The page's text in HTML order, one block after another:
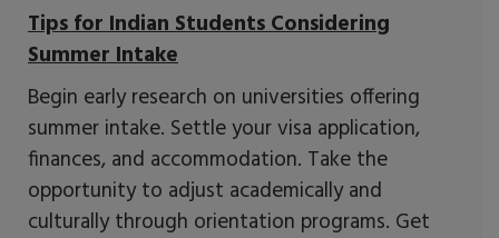
Tips for Indian Students Considering
Summer Intake
Begin early research on universities offering
summer intake. Settle your visa application,
finances, and accommodation. Take the
opportunity to adjust academically and
culturally through orientation programs. Get